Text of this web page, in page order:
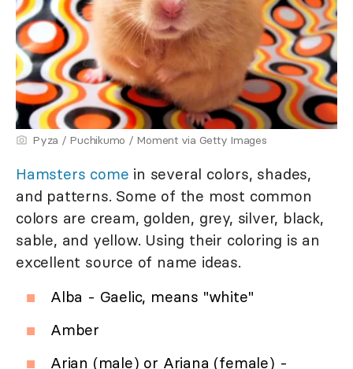
Pyza / Puchikumo / Moment via Getty Images
Hamsters come in several colors, shades,
and patterns. Some of the most common
colors are cream, golden, grey, silver, black,
sable, and yellow. Using their coloring is an
excellent source of name ideas.
Alba - Gaelic, means "white"
Amber
Arian (male) or Ariana (female) -